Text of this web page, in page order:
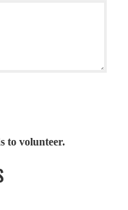
to volunteer.